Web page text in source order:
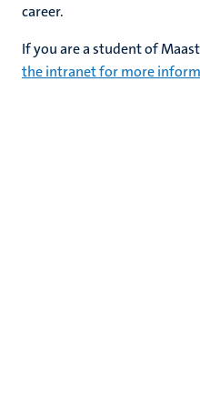
career.
If you are a student of
the intranet for more